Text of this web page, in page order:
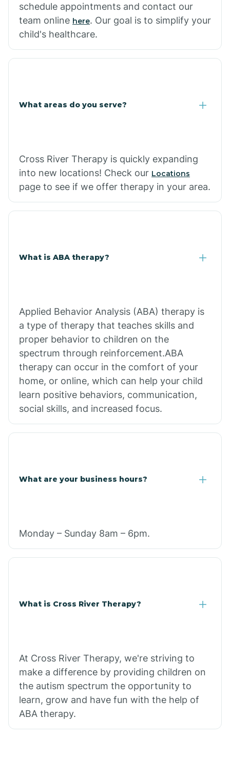
Crystal Beach
schedule appointments and contact our
team online here. Our goal is to simplify your
child's healthcare.
What areas do you serve?
Cross River Therapy is quickly expanding
into new locations! Check our Locations
page to see if we offer therapy in your area.
What is ABA therapy?
Applied Behavior Analysis (ABA) therapy is
a type of therapy that teaches skills and
proper behavior to children on the
spectrum through reinforcement.ABA
therapy can occur in the comfort of your
home, or online, which can help your child
learn positive behaviors, communication,
social skills, and increased focus.
What are your business hours?
Monday – Sunday 8am – 6pm.
What is Cross River Therapy?
At Cross River Therapy, we're striving to
make a difference by providing children on
the autism spectrum the opportunity to
learn, grow and have fun with the help of
ABA therapy.